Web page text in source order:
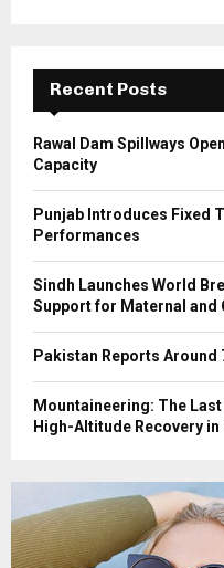
Recent Posts
Rawal Dam Spillways
Capacity
Punjab Introduces Fixed
Performances
Sindh Launches World
Support for Maternal and
Pakistan Reports Around
Mountaineering: The
High-Altitude Recovery